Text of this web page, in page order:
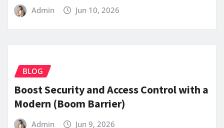
Admin Jun 10, 2026
BLOG
Boost Security and Access Control with a
Modern (Boom Barrier)
Admin Jun 9, 2026